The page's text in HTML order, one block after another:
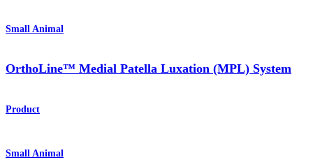
Small Animal
OrthoLine™ Medial Patella Luxation (MPL) System
Product
Small Animal